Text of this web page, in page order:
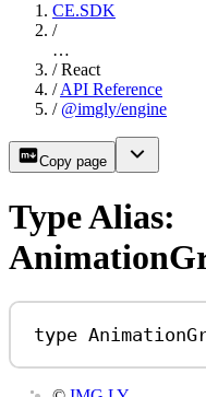
CE.SDK
/
…
/ React
/ API Reference
/ @imgly/engine
Copy page
Type Alias:
type